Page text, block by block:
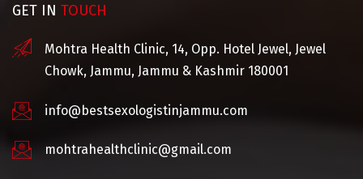
GET IN TOUCH
Mohtra Health Clinic, 14, Opp. Hotel Jewel, Jewel
Chowk, Jammu, Jammu & Kashmir 180001
info@bestsexologistinjammu.com
mohtrahealthclinic@gmail.com